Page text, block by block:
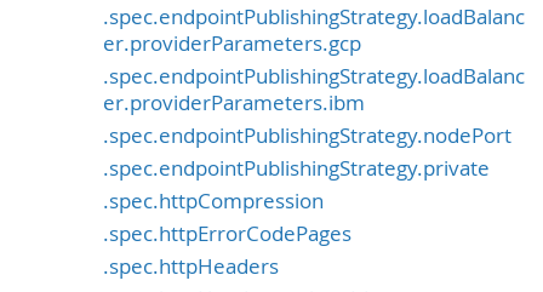
.spec.endpointPublishingStrategy.loadBalanc
er.providerParameters.gcp
.spec.endpointPublishingStrategy.loadBalanc
er.providerParameters.ibm
.spec.endpointPublishingStrategy.nodePort
.spec.endpointPublishingStrategy.private
.spec.httpCompression
.spec.httpErrorCodePages
.spec.httpHeaders